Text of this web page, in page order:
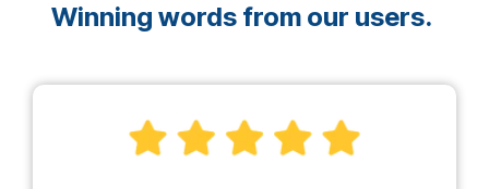
Winning words from our users.